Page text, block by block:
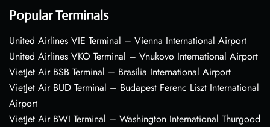
Popular Terminals
United Airlines VIE Terminal – Vienna International Airport
United Airlines VKO Terminal – Vnukovo International Airport
VietJet Air BSB Terminal – Brasília International Airport
VietJet Air BUD Terminal – Budapest Ferenc Liszt International
Airport
VietJet Air BWI Terminal – Washington International Thurgood